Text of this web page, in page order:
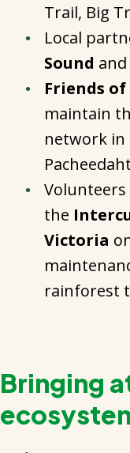
Trail, Big
Local
Sound and
Friends
maintain
network in
the
Victoria
rainforest
Bringing